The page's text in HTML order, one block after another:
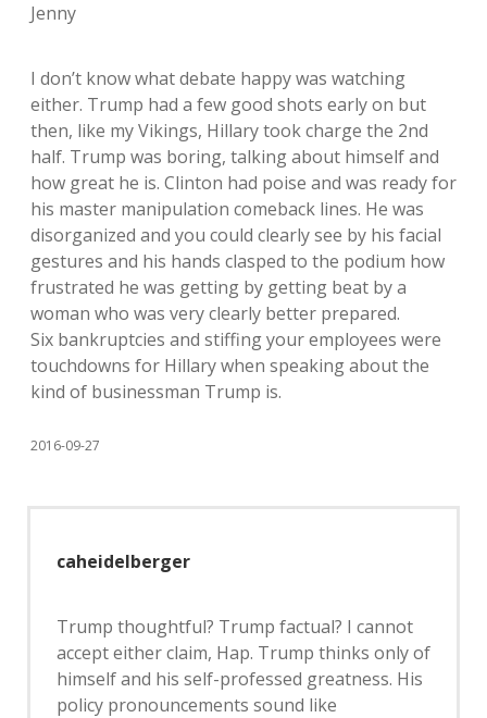
Jenny
I don’t know what debate happy was watching
either. Trump had a few good shots early on but
then, like my Vikings, Hillary took charge the 2nd
half. Trump was boring, talking about himself and
how great he is. Clinton had poise and was ready for
his master manipulation comeback lines. He was
disorganized and you could clearly see by his facial
gestures and his hands clasped to the podium how
frustrated he was getting by getting beat by a
woman who was very clearly better prepared.
Six bankruptcies and stiffing your employees were
touchdowns for Hillary when speaking about the
kind of businessman Trump is.
2016-09-27
caheidelberger
Trump thoughtful? Trump factual? I cannot
accept either claim, Hap. Trump thinks only of
himself and his self-professed greatness. His
policy pronouncements sound like